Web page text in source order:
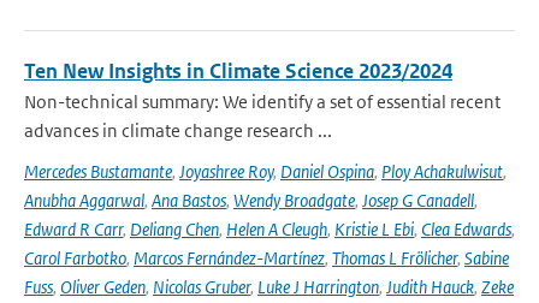
Ten New Insights in Climate Science 2023/2024
Non-technical summary: We identify a set of essential recent
advances in climate change research ...
Mercedes Bustamante, Joyashree Roy, Daniel Ospina, Ploy Achakulwisut,
Anubha Aggarwal, Ana Bastos, Wendy Broadgate, Josep G Canadell,
Edward R Carr, Deliang Chen, Helen A Cleugh, Kristie L Ebi, Clea Edwards,
Carol Farbotko, Marcos Fernández-Martínez, Thomas L Frölicher, Sabine
Fuss, Oliver Geden, Nicolas Gruber, Luke J Harrington, Judith Hauck, Zeke